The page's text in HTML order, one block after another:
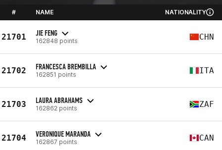
# NAME NATIONALITY
21701 JIE FENG
162848 points CHN
21702 FRANCESCA BREMBILLA
162851 points ITA
21703 LAURA ABRAHAMS
162862 points ZAF
21704 VERONIQUE MARANDA
162867 points CAN